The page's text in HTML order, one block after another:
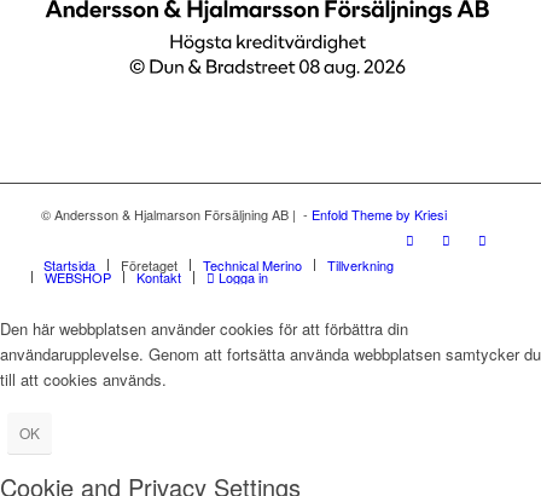
© Andersson & Hjalmarson Försäljning AB | - Enfold Theme by Kriesi
Startsida Företaget Technical Merino Tillverkning
WEBSHOP Kontakt Logga in
Den här webbplatsen använder cookies för att förbättra din
användarupplevelse. Genom att fortsätta använda webbplatsen samtycker du
till att cookies används.
OK
Cookie and Privacy Settings